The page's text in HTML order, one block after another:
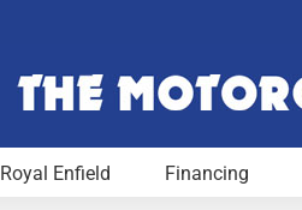
Royal Enfield Financing